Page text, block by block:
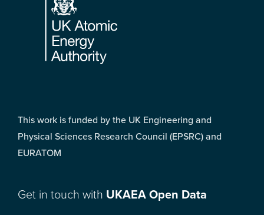
This work is funded by the UK Engineering and
Physical Sciences Research Council (EPSRC) and
EURATOM
Get in touch with UKAEA Open Data